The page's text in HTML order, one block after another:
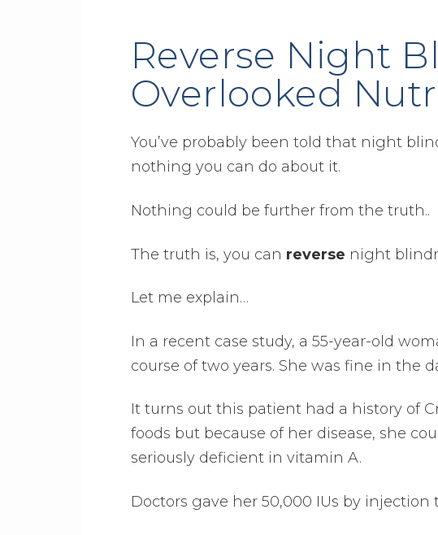
Reverse Night
Overlooked
You’ve probably been told that night
nothing you can do about it.
Nothing could be further from the truth..
The truth is, you can reverse night
Let me explain…
In a recent case study, a 55-year-old
course of two years. She was fine in the
It turns out this patient had a history of
foods but because of her disease, she
seriously deficient in vitamin A.
Doctors gave her 50,000 IUs by injection